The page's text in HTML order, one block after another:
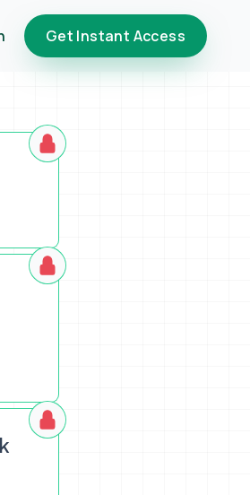
Get Instant Access